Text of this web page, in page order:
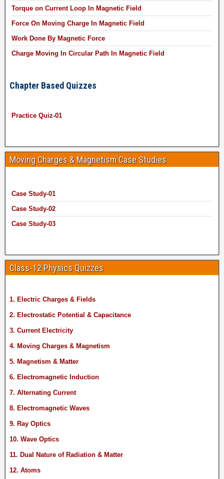
Torque on Current Loop In Magnetic Field
Force On Moving Charge In Magnetic Field
Work Done By Magnetic Force
Charge Moving In Circular Path In Magnetic Field
Chapter Based Quizzes
Practice Quiz-01
Moving Charges & Magnetism Case Studies
Case Study-01
Case Study-02
Case Study-03
Class-12 Physics Quizzes
1. Electric Charges & Fields
2. Electrostatic Potential & Capacitance
3. Current Electricity
4. Moving Charges & Magnetism
5. Magnetism & Matter
6. Electromagnetic Induction
7. Alternating Current
8. Electromagnetic Waves
9. Ray Optics
10. Wave Optics
11. Dual Nature of Radiation & Matter
12. Atoms